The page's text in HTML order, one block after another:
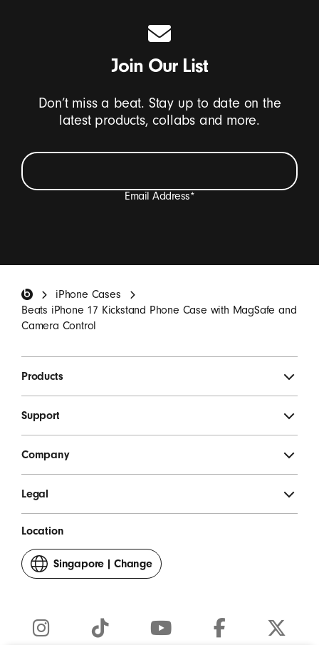
Join Our List
Don’t miss a beat. Stay up to date on the
latest products, collabs and more.
Email Address*
*
SIGN UP
iPhone Cases
Beats iPhone 17 Kickstand Phone Case with MagSafe and
Camera Control
Products
Support
Company
Legal
Location
Singapore | Change
your
region